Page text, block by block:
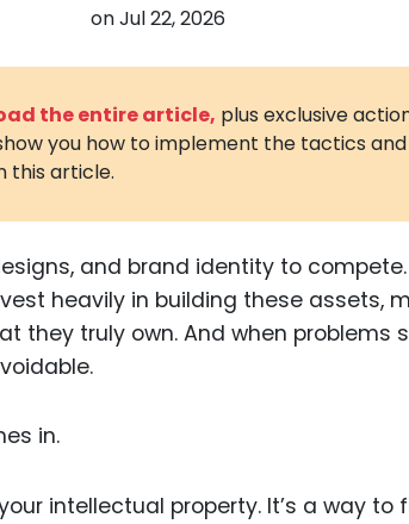
onJul 22, 2026
the entire article, plus exclusive
you how to implement the tactics
this article.
and brand identity to
heavily in building these assets,
they truly own. And when problems
in.
intellectual property. It’s a way to